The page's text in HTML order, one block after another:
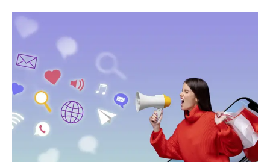
BOOK NOW